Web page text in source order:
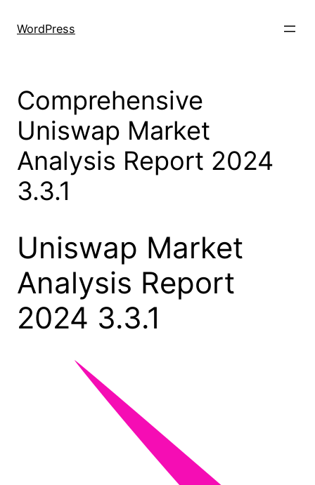
WordPress
Comprehensive
Uniswap Market
Analysis Report 2024
3.3.1
Uniswap Market
Analysis Report
2024 3.3.1